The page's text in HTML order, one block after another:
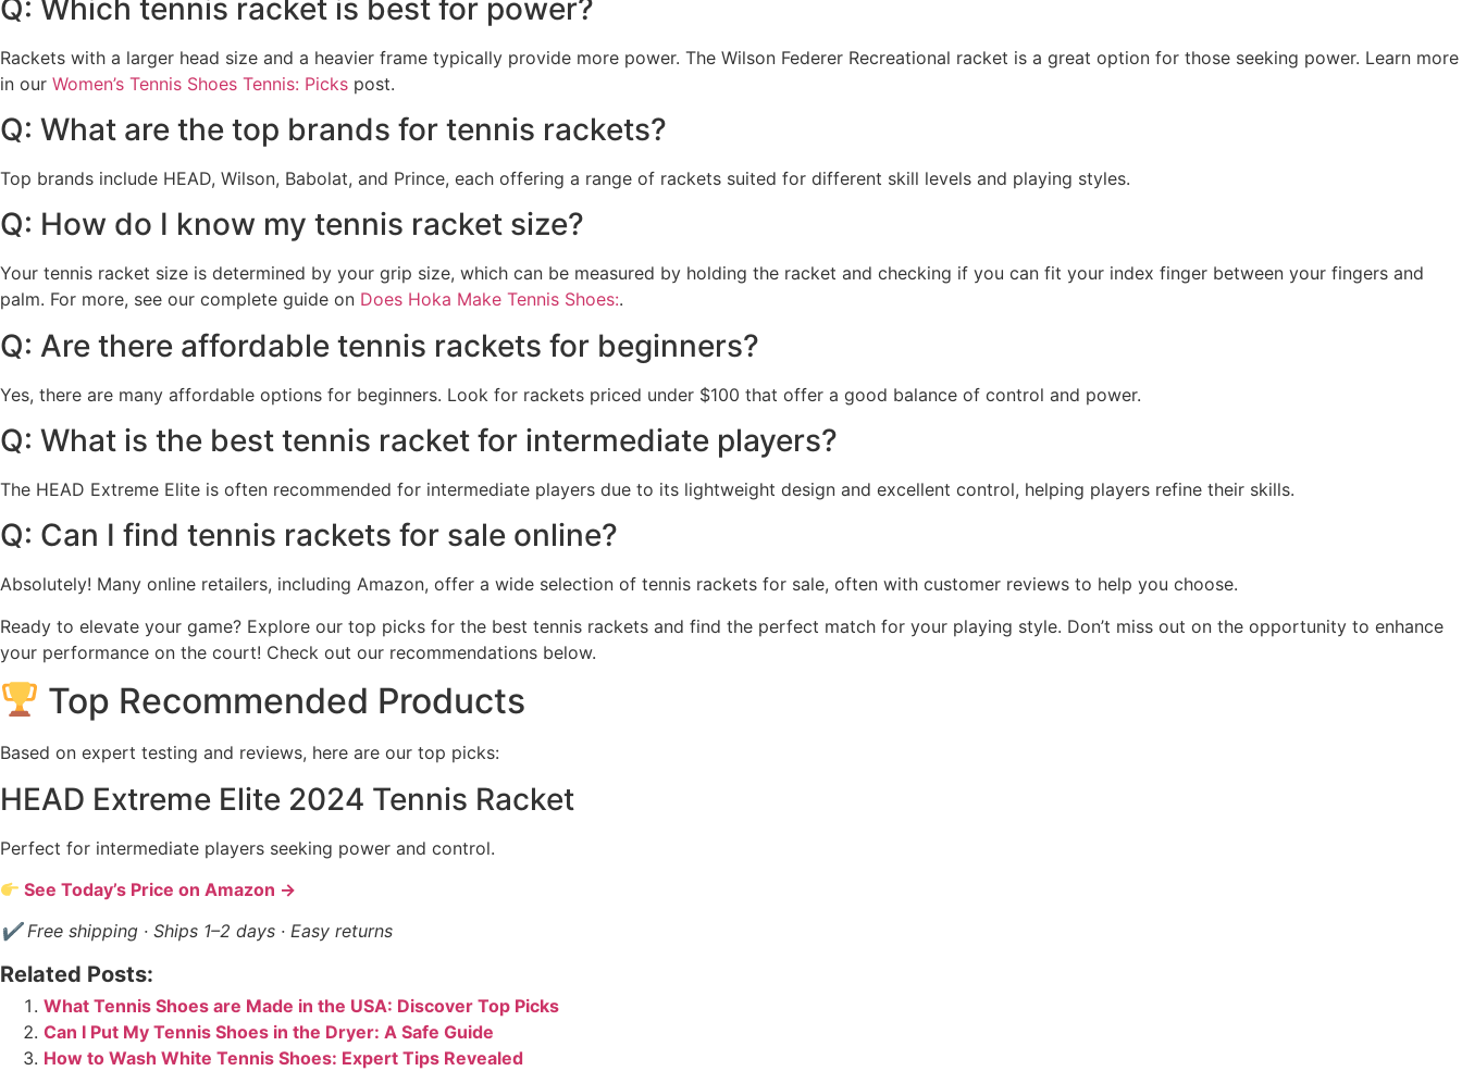
Q: Which tennis racket is best for power?
Rackets with a larger head size and a heavier frame typically provide more power. The Wilson Federer Recreational racket is a great option for those seeking power. Learn more
in our Women’s Tennis Shoes Tennis: Picks post.
Q: What are the top brands for tennis rackets?
Top brands include HEAD, Wilson, Babolat, and Prince, each offering a range of rackets suited for different skill levels and playing styles.
Q: How do I know my tennis racket size?
Your tennis racket size is determined by your grip size, which can be measured by holding the racket and checking if you can fit your index finger between your fingers and
palm. For more, see our complete guide on Does Hoka Make Tennis Shoes:.
Q: Are there affordable tennis rackets for beginners?
Yes, there are many affordable options for beginners. Look for rackets priced under $100 that offer a good balance of control and power.
Q: What is the best tennis racket for intermediate players?
The HEAD Extreme Elite is often recommended for intermediate players due to its lightweight design and excellent control, helping players refine their skills.
Q: Can I find tennis rackets for sale online?
Absolutely! Many online retailers, including Amazon, offer a wide selection of tennis rackets for sale, often with customer reviews to help you choose.
Ready to elevate your game? Explore our top picks for the best tennis rackets and find the perfect match for your playing style. Don’t miss out on the opportunity to enhance
your performance on the court! Check out our recommendations below.
Top Recommended Products
Based on expert testing and reviews, here are our top picks:
HEAD Extreme Elite 2024 Tennis Racket
Perfect for intermediate players seeking power and control.
See Today’s Price on Amazon →
✔ Free shipping · Ships 1–2 days · Easy returns
Related Posts:
What Tennis Shoes are Made in the USA: Discover Top Picks
Can I Put My Tennis Shoes in the Dryer: A Safe Guide
How to Wash White Tennis Shoes: Expert Tips Revealed